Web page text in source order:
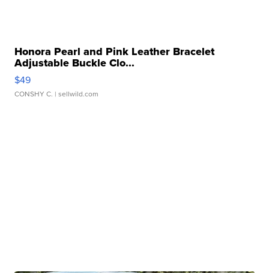
Honora Pearl and Pink Leather Bracelet
Adjustable Buckle Clo...
$49
CONSHY C. | sellwild.com